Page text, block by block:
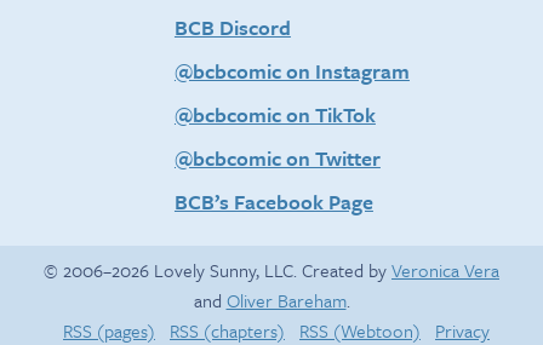
BCB Discord
@bcbcomic on Instagram
@bcbcomic on TikTok
@bcbcomic on Twitter
BCB’s Facebook Page
© 2006–2026 Lovely Sunny, LLC. Created byVeronica Vera
and Oliver Bareham.
RSS (pages)
RSS (chapters) RSS (Webtoon) Privacy